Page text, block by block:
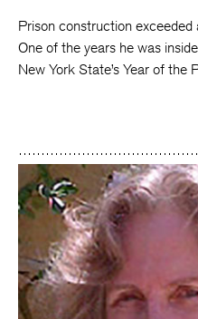
Prison construction exceeded
One of the years he was
New York State’s Year of the